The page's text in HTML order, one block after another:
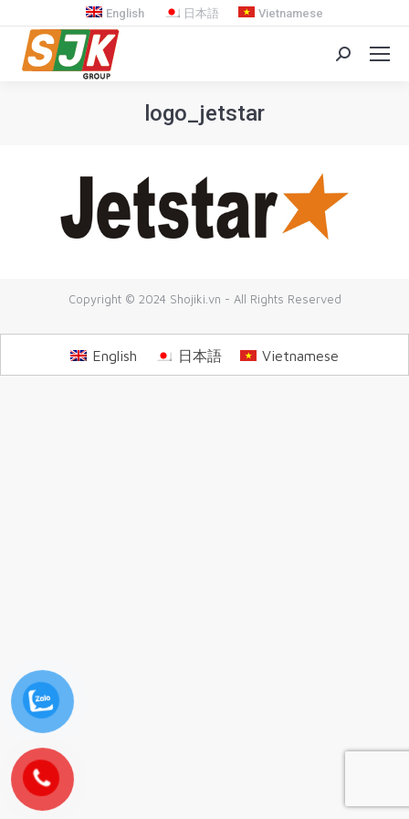
English 日本語 Vietnamese
Search:
logo_jetstar
Copyright © 2024 Shojiki.vn - All Rights Reserved
English 日本語 Vietnamese